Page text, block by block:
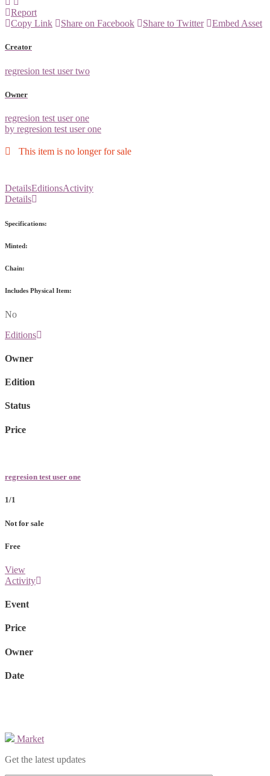
Report
Copy Link
Share on Facebook Share to Twitter Embed Asset
Creator
regresion test user two
Owner
regresion test user one
by regresion test user one
This item is no longer for sale
DetailsEditionsActivity
Details
Specifications:
Minted:
Chain:
Includes Physical Item:
No
Editions
Owner
Edition
Status
Price
regresion test user one
1/1
Not for sale
Free
View
Activity
Event
Price
Owner
Date
Market
Get the latest updates